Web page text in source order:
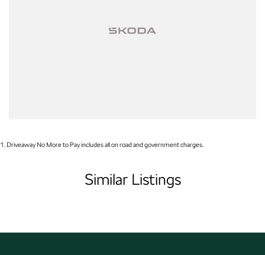
into your car as quickly and hassle-free as possible.
Trade-ins
makes and models are welcome. We have experienced on-site valuers that
will offer competitive appraisals, whilst also ensuring that it's a completely
1 Driveaway No More to Pay includes all on road and government charges.
Similar Listings